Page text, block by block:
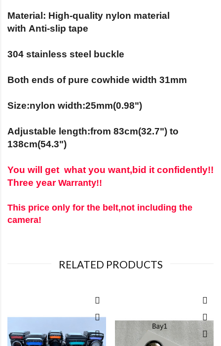
Material: High-quality nylon material
with Anti-slip tape
304 stainless steel buckle
Both ends of pure cowhide width 31mm
Size:nylon width:25mm(0.98")
Adjustable length:from 83cm(32.7") to
138cm(54.3")
You will get what you want,bid it confidently!!
Three year Warranty!!
This price only for the belt,not including the
camera!
RELATED PRODUCTS